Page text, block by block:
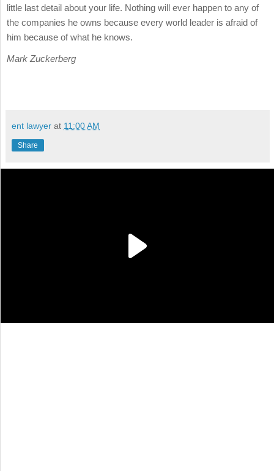
little last detail about your life. Nothing will ever happen to any of
the companies he owns because every world leader is afraid of
him because of what he knows.
Mark Zuckerberg
ent lawyer at 11:00 AM
Share